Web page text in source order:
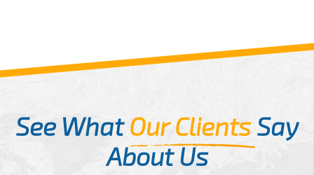
See WhatOur ClientsSay
About Us